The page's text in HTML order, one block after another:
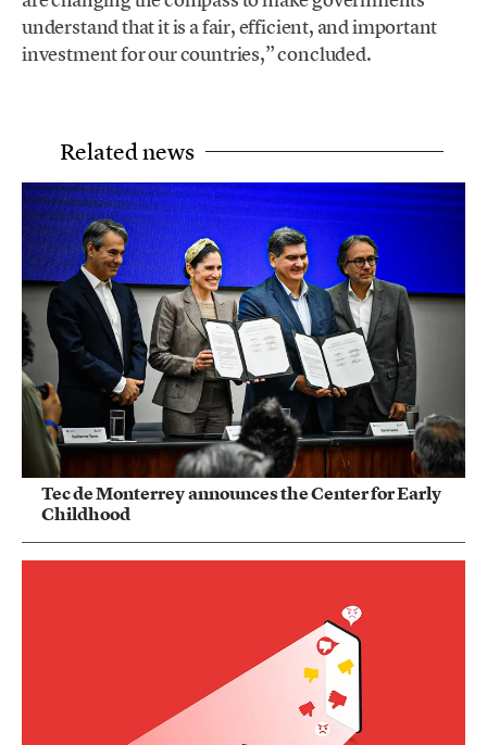
understand that it is a fair, efficient, and important
investment for our countries,” concluded.
Related news
Tec de Monterrey announces the Center for Early
Childhood